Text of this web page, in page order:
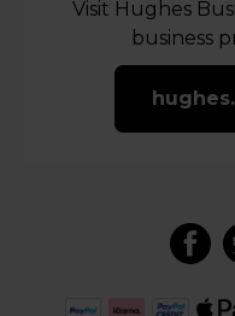
Visit Hughes
business